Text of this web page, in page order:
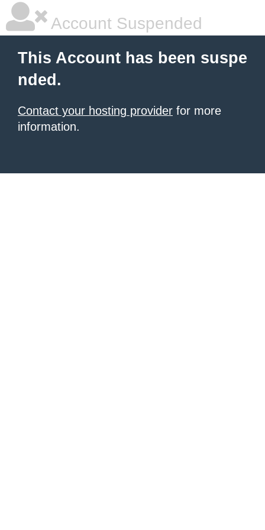
Account Suspended
This Account has been suspe
nded.
Contact your hosting provider for more
information.